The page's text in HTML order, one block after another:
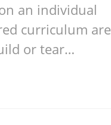
an individual
curriculum are
or tear…